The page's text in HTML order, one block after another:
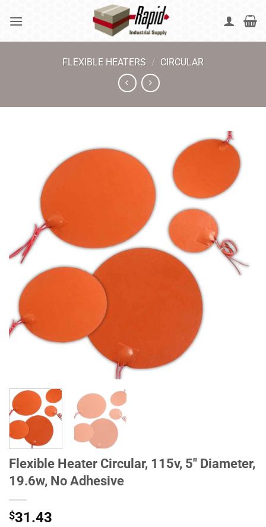
FLEXIBLE HEATERS / CIRCULAR
Flexible Heater Circular, 115v, 5" Diameter,
19.6w, No Adhesive
$31.43